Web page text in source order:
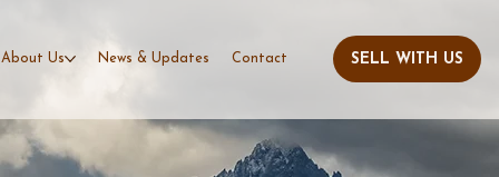
About Us News & Updates Contact